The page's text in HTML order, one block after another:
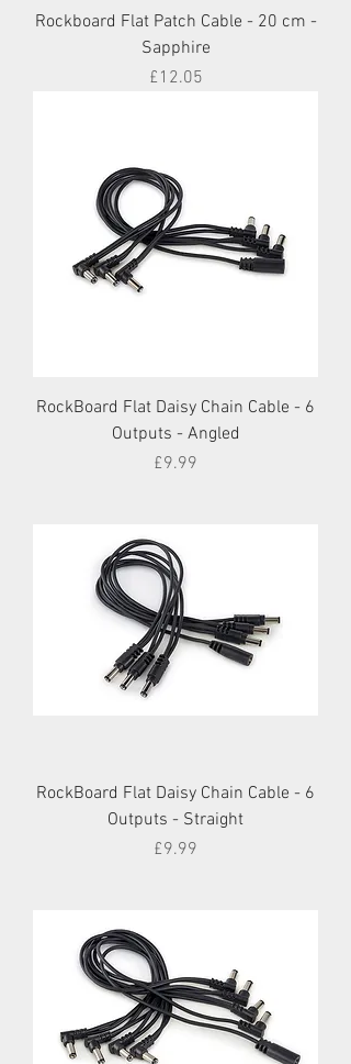
Rockboard Flat Patch Cable - 20 cm -
Sapphire
Price
£12.05
RockBoard Flat Daisy Chain Cable - 6
Outputs - Angled
Price
£9.99
RockBoard Flat Daisy Chain Cable - 6
Outputs - Straight
Price
£9.99